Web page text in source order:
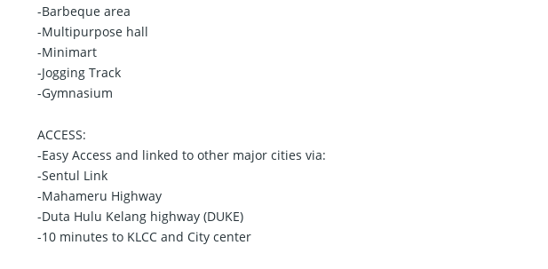
-Barbeque area
-Multipurpose hall
-Minimart
-Jogging Track
-Gymnasium
ACCESS:
-Easy Access and linked to other major cities via:
-Sentul Link
-Mahameru Highway
-Duta Hulu Kelang highway (DUKE)
-10 minutes to KLCC and City center